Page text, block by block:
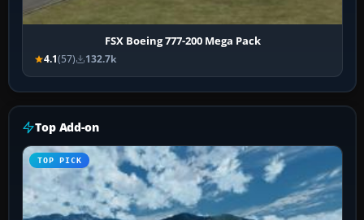
FSX Boeing 777-200 Mega Pack
4.1(57) 132.7k
Top Add-on
TOP PICK